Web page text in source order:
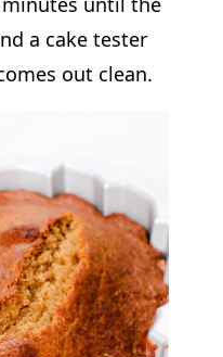
a cake tester
out clean.